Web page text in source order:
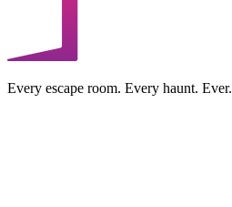
Every escape room. Every haunt. Ever.